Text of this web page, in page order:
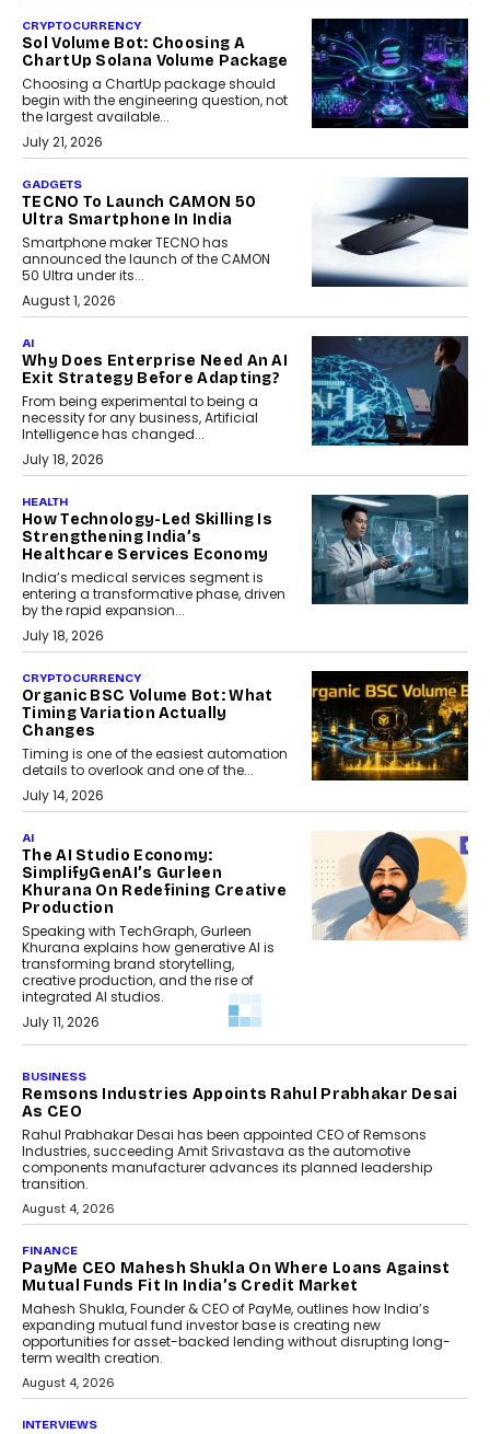
CRYPTOCURRENCY
Sol Volume Bot: Choosing A
ChartUp Solana Volume Package
Choosing a ChartUp package should
begin with the engineering question, not
the largest available...
July 21, 2026
GADGETS
TECNO To Launch CAMON 50
Ultra Smartphone In India
Smartphone maker TECNO has
announced the launch of the CAMON
50 Ultra under its...
August 1, 2026
AI
Why Does Enterprise Need An AI
Exit Strategy Before Adapting?
From being experimental to being a
necessity for any business, Artificial
Intelligence has changed...
July 18, 2026
HEALTH
How Technology-Led Skilling Is
Strengthening India’s
Healthcare Services Economy
India’s medical services segment is
entering a transformative phase, driven
by the rapid expansion...
July 18, 2026
CRYPTOCURRENCY
Organic BSC Volume Bot: What
Timing Variation Actually
Changes
Timing is one of the easiest automation
details to overlook and one of the...
July 14, 2026
AI
The AI Studio Economy:
SimplifyGenAI’s Gurleen
Khurana On Redefining Creative
Production
Speaking with TechGraph, Gurleen
Khurana explains how generative AI is
transforming brand storytelling,
creative production, and the rise of
integrated AI studios.
July 11, 2026
StationPC PA100 Pro: The Next-
Gen Portable NAS Storage
Solution For On-The-Go
Professionals
The next-generation PocketCloud
(model: PA100 Pro) portable NAS from
StationPC has officially been unveiled,...
July 9, 2026
INTERVIEWS
The Borderless Startup:
FinStackk CGO Nithin Reddy On
Simplifying Financial Operations
For Global Founders
Speaking with TechGraph, Nithin Reddy,
Co-founder & Chief Growth Officer at
FinStackk, discussed how...